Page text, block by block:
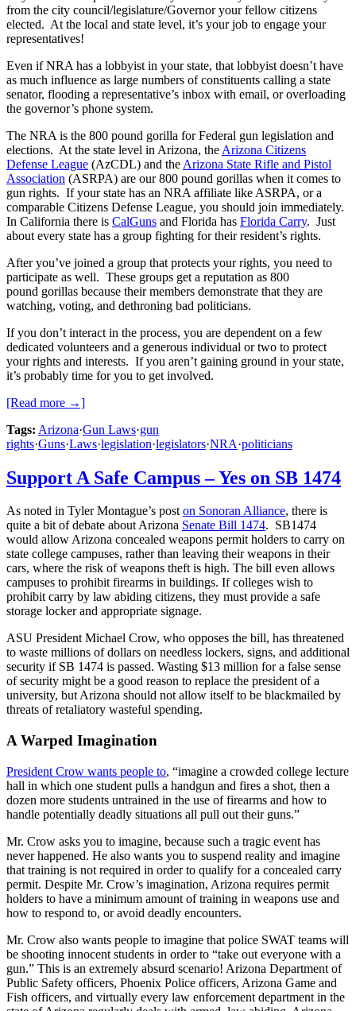
from the city council/legislature/Governor your fellow citizens
elected. At the local and state level, it’s your job to engage your
representatives!
Even if NRA has a lobbyist in your state, that lobbyist doesn’t have
as much influence as large numbers of constituents calling a state
senator, flooding a representative’s inbox with email, or overloading
the governor’s phone system.
The NRA is the 800 pound gorilla for Federal gun legislation and
elections. At the state level in Arizona, the Arizona Citizens
Defense League (AzCDL) and the Arizona State Rifle and Pistol
Association (ASRPA) are our 800 pound gorillas when it comes to
gun rights. If your state has an NRA affiliate like ASRPA, or a
comparable Citizens Defense League, you should join immediately.
In California there is CalGuns and Florida has Florida Carry. Just
about every state has a group fighting for their resident’s rights.
After you’ve joined a group that protects your rights, you need to
participate as well. These groups get a reputation as 800
pound gorillas because their members demonstrate that they are
watching, voting, and dethroning bad politicians.
If you don’t interact in the process, you are dependent on a few
dedicated volunteers and a generous individual or two to protect
your rights and interests. If you aren’t gaining ground in your state,
it’s probably time for you to get involved.
[Read more →]
Tags: Arizona·Gun Laws·gun
rights·Guns·Laws·legislation·legislators·NRA·politicians
Support A Safe Campus – Yes on SB 1474
As noted in Tyler Montague’s poston Sonoran Alliance, there is
quite a bit of debate about Arizona Senate Bill 1474. SB1474
would allow Arizona concealed weapons permit holders to carry on
state college campuses, rather than leaving their weapons in their
cars, where the risk of weapons theft is high. The bill even allows
campuses to prohibit firearms in buildings. If colleges wish to
prohibit carry by law abiding citizens, they must provide a safe
storage locker and appropriate signage.
ASU President Michael Crow, who opposes the bill, has threatened
to waste millions of dollars on needless lockers, signs, and additional
security if SB 1474 is passed. Wasting $13 million for a false sense
of security might be a good reason to replace the president of a
university, but Arizona should not allow itself to be blackmailed by
threats of retaliatory wasteful spending.
A Warped Imagination
President Crow wants people to, “imagine a crowded college lecture
hall in which one student pulls a handgun and fires a shot, then a
dozen more students untrained in the use of firearms and how to
handle potentially deadly situations all pull out their guns.”
Mr. Crow asks you to imagine, because such a tragic event has
never happened. He also wants you to suspend reality and imagine
that training is not required in order to qualify for a concealed carry
permit. Despite Mr. Crow’s imagination, Arizona requires permit
holders to have a minimum amount of training in weapons use and
how to respond to, or avoid deadly encounters.
Mr. Crow also wants people to imagine that police SWAT teams will
be shooting innocent students in order to “take out everyone with a
gun.” This is an extremely absurd scenario! Arizona Department of
Public Safety officers, Phoenix Police officers, Arizona Game and
Fish officers, and virtually every law enforcement department in the